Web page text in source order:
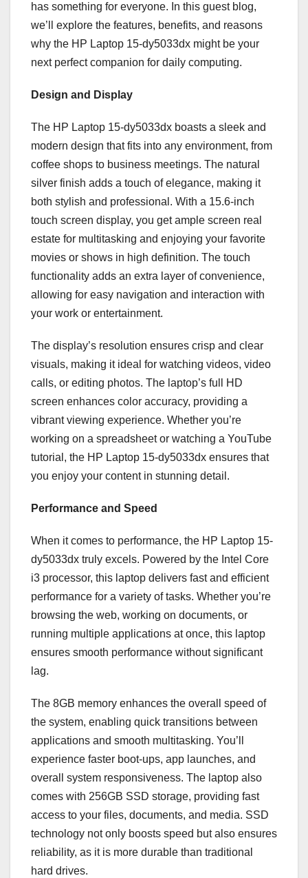
has something for everyone. In this guest blog,
we’ll explore the features, benefits, and reasons
why the HP Laptop 15-dy5033dx might be your
next perfect companion for daily computing.
Design and Display
The HP Laptop 15-dy5033dx boasts a sleek and
modern design that fits into any environment, from
coffee shops to business meetings. The natural
silver finish adds a touch of elegance, making it
both stylish and professional. With a 15.6-inch
touch screen display, you get ample screen real
estate for multitasking and enjoying your favorite
movies or shows in high definition. The touch
functionality adds an extra layer of convenience,
allowing for easy navigation and interaction with
your work or entertainment.
The display’s resolution ensures crisp and clear
visuals, making it ideal for watching videos, video
calls, or editing photos. The laptop’s full HD
screen enhances color accuracy, providing a
vibrant viewing experience. Whether you’re
working on a spreadsheet or watching a YouTube
tutorial, the HP Laptop 15-dy5033dx ensures that
you enjoy your content in stunning detail.
Performance and Speed
When it comes to performance, the HP Laptop 15-
dy5033dx truly excels. Powered by the Intel Core
i3 processor, this laptop delivers fast and efficient
performance for a variety of tasks. Whether you’re
browsing the web, working on documents, or
running multiple applications at once, this laptop
ensures smooth performance without significant
lag.
The 8GB memory enhances the overall speed of
the system, enabling quick transitions between
applications and smooth multitasking. You’ll
experience faster boot-ups, app launches, and
overall system responsiveness. The laptop also
comes with 256GB SSD storage, providing fast
access to your files, documents, and media. SSD
technology not only boosts speed but also ensures
reliability, as it is more durable than traditional
hard drives.